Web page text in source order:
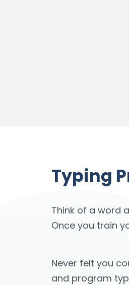
Typing
Think of a word
Once you train
Never felt you
and program